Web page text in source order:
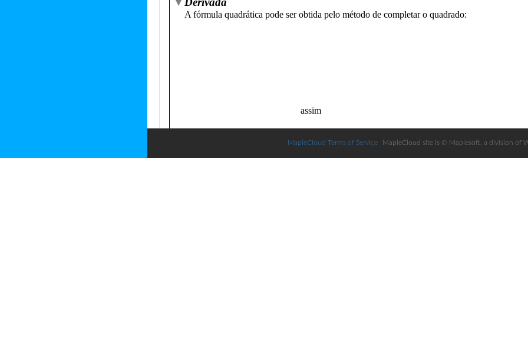
MapleCloud Terms of Service MapleCloud site is © Maplesoft, a division of